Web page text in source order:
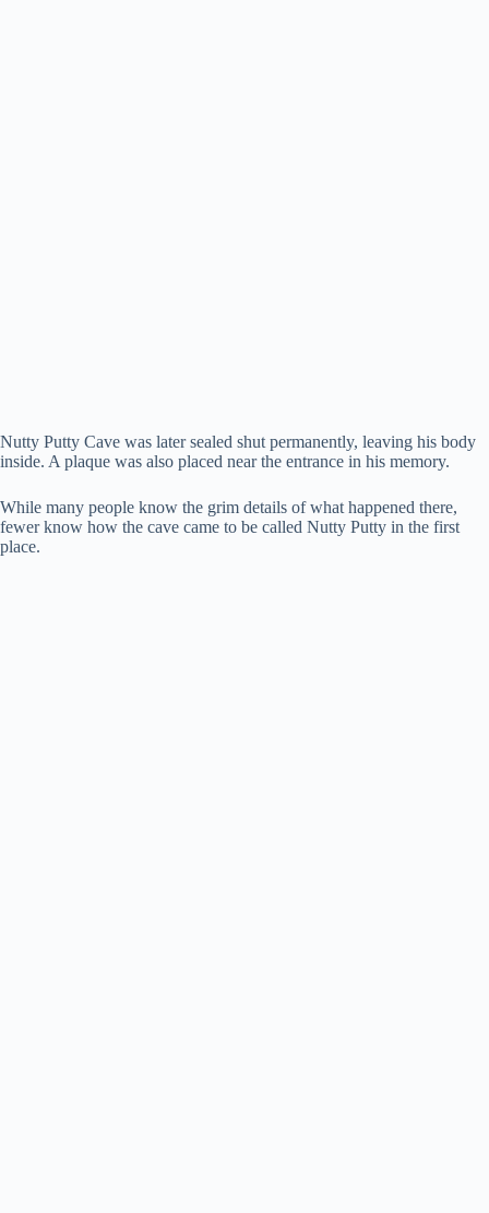
Nutty Putty Cave was later sealed shut permanently, leaving his body
inside. A plaque was also placed near the entrance in his memory.
While many people know the grim details of what happened there,
fewer know how the cave came to be called Nutty Putty in the first
place.